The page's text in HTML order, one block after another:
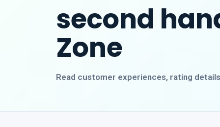
second
Zone
Read customer experiences, rating